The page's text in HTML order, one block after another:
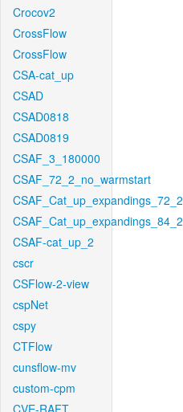
Crocov2
CrossFlow
CrossFlow
CSA-cat_up
CSAD
CSAD0818
CSAD0819
CSAF_3_180000
CSAF_72_2_no_warmstart
CSAF_Cat_up_expandings_72_2
CSAF_Cat_up_expandings_84_2
CSAF-cat_up_2
cscr
CSFlow-2-view
cspNet
cspy
CTFlow
cunsflow-mv
custom-cpm
CVE-RAFT